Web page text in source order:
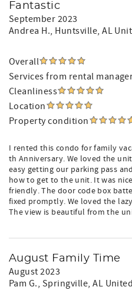
Fantastic
September 2023
Andrea H., Huntsville, AL
Overall
Services from rental
Cleanliness
Location
Property condition
I rented this condo for family
th Anniversary. We loved the
easy getting our parking pass
how to get to the unit. It was
friendly. The door code box
fixed promptly. We loved the
The view is beautiful from the
August Family Time
August 2023
Pam G., Springville, AL